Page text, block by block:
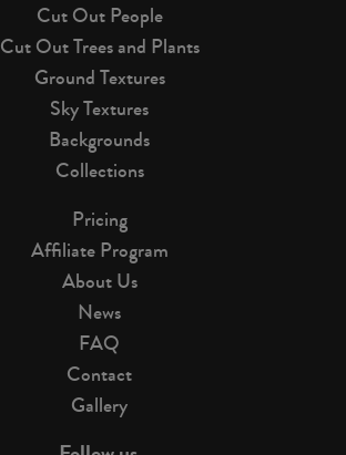
Cut Out People
Cut Out Trees and Plants
Ground Textures
Sky Textures
Backgrounds
Collections
Pricing
Affiliate Program
About Us
News
FAQ
Contact
Gallery